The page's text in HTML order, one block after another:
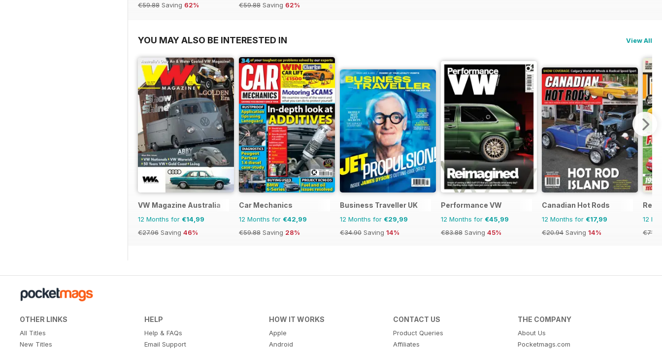
€59.88 Saving 62%
€59.88 Saving 62%
YOU MAY ALSO BE INTERESTED IN View All
VW Magazine Australia
12 Months for €14,99
€27.96 Saving 46%
Car Mechanics
12 Months for €42,99
€59.88 Saving 28%
Business Traveller UK
12 Months for €29,99
€34.90 Saving 14%
Performance VW
12 Months for €45,99
€83.88 Saving 45%
Canadian Hot Rods
12 Months for €17,99
€20.94 Saving 14%
12
OTHER LINKS
All Titles
New Titles
HELP
Help & FAQs
Email Support
HOW IT WORKS
Apple
Android
CONTACT US
Product Queries
Affiliates
THE COMPANY
About Us
Pocketmags.com